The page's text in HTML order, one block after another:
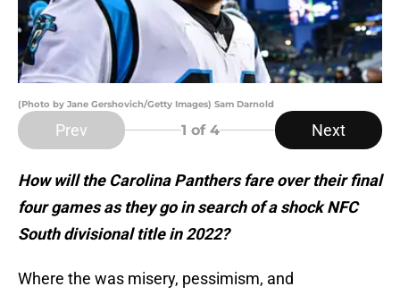
(Photo by Jane Gershovich/Getty Images) Sam Darnold
Prev 1 of 4 Next
How will the Carolina Panthers fare over their final
four games as they go in search of a shock NFC
South divisional title in 2022?
Where the was misery, pessimism, and